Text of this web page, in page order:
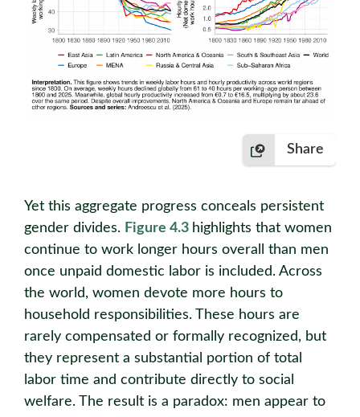
Share
Yet this aggregate progress conceals persistent
gender divides. Figure 4.3 highlights that women
continue to work longer hours overall than men
once unpaid domestic labor is included. Across
the world, women devote more hours to
household responsibilities. These hours are
rarely compensated or formally recognized, but
they represent a substantial portion of total
labor time and contribute directly to social
welfare. The result is a paradox: men appear to